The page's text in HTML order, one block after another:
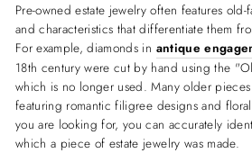
Pre-owned estate jewelry often features
and characteristics that differentiate them
For example, diamonds in antique
18th century were cut by hand using the
which is no longer used. Many older
featuring romantic filigree designs and
you are looking for, you can accurately
which a piece of estate jewelry was made.